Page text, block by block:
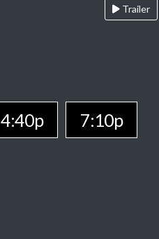
Trailer
4:40p
7:10p